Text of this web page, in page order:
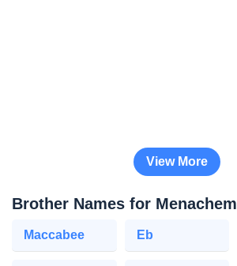
View More
Brother Names for Menachem
Maccabee Eb